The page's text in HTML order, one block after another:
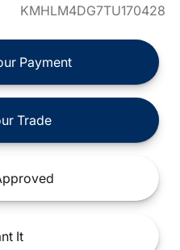
KMHLM4DG7TU170428
Payment
Trade
It